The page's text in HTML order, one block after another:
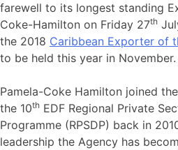
farewell to its longest standing
Coke-Hamilton on Friday 27th
the 2018 Caribbean Exporter of
to be held this year in November.
Pamela-Coke Hamilton joined
the 10th EDF Regional Private
Programme (RPSDP) back in
leadership the Agency has